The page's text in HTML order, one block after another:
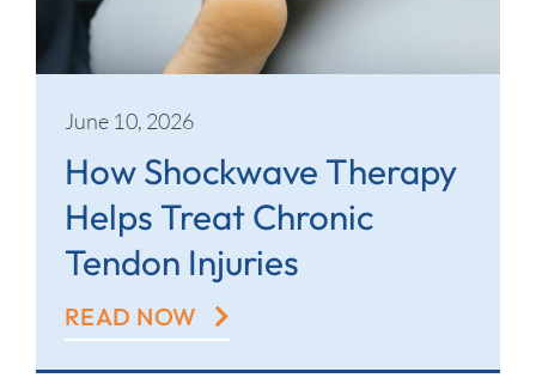
June 10, 2026
How Shockwave Therapy
Helps Treat Chronic
Tendon Injuries
READ NOW